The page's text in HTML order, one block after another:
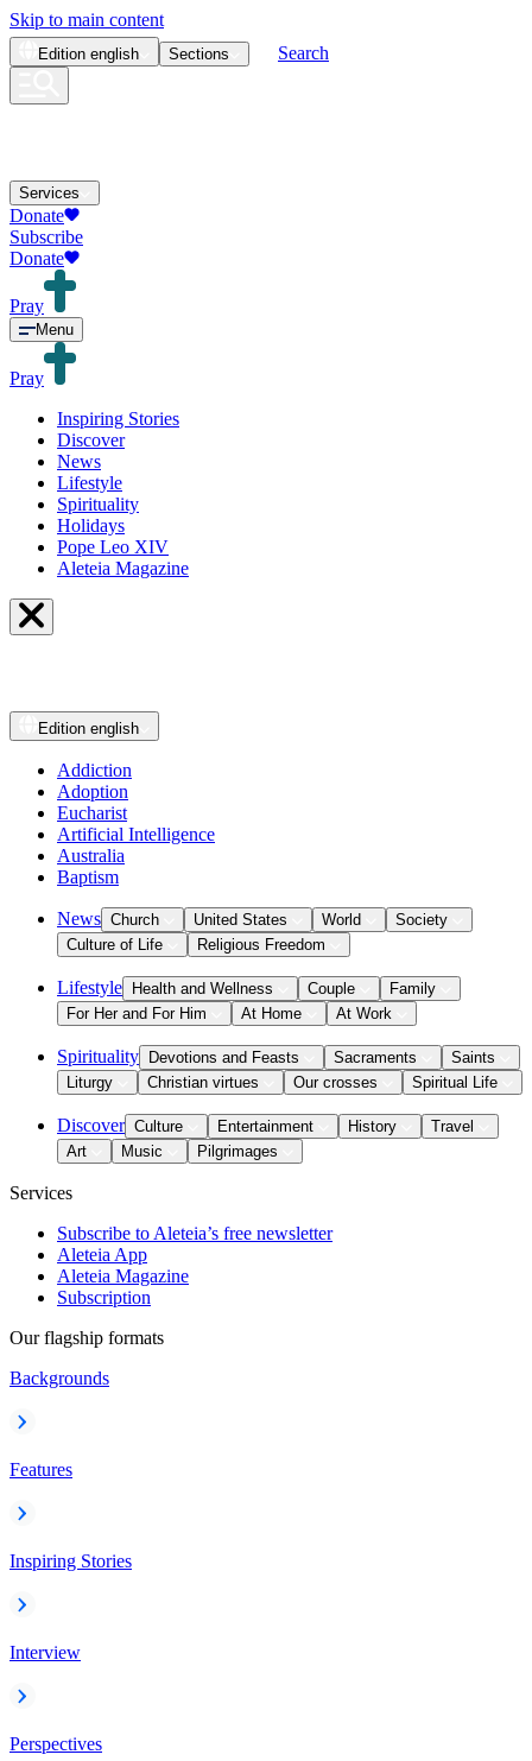
Skip to main content
Edition english Sections Search
Services
Donate
Subscribe
Donate
Pray
Menu
Pray
Inspiring Stories
Discover
News
Lifestyle
Spirituality
Holidays
Pope Leo XIV
Aleteia Magazine
Edition english
Addiction
Adoption
Eucharist
Artificial Intelligence
Australia
Baptism
News Church United States World
Society
Culture of Life
Religious Freedom
Lifestyle Health and Wellness Couple
Family
For Her and For Him
At Home At Work
Spirituality Devotions and Feasts Sacraments
Saints
Liturgy
Christian virtues Our crosses Spiritual Life
Discover Culture Entertainment History
Travel
Art
Music Pilgrimages
Services
Subscribe to Aleteia’s free newsletter
Aleteia App
Aleteia Magazine
Subscription
Our flagship formats
Backgrounds
Features
Inspiring Stories
Interview
Perspectives